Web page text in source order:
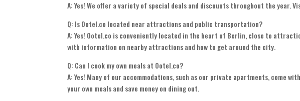
A: Yes! We offer a variety of special deals and discounts throughout the
Q: Is Ootel.co located near attractions and public transportation?
A: Yes! Ootel.co is conveniently located in the heart of Berlin, close to
with information on nearby attractions and how to get around the city.
Q: Can I cook my own meals at Ootel.co?
A: Yes! Many of our accommodations, such as our private apartments, come
your own meals and save money on dining out.